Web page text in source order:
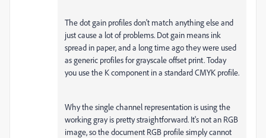
The dot gain profiles don't match anything else and
just cause a lot of problems. Dot gain means ink
spread in paper, and a long time ago they were used
as generic profiles for grayscale offset print. Today
you use the K component in a standard CMYK profile.
Why the single channel representation is using the
working gray is pretty straightforward. It's not an RGB
image, so the document RGB profile simply cannot